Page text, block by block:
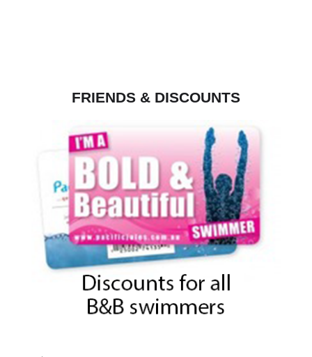
FRIENDS & DISCOUNTS